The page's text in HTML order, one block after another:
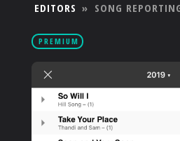
EDITORS » SONG
PREMIUM